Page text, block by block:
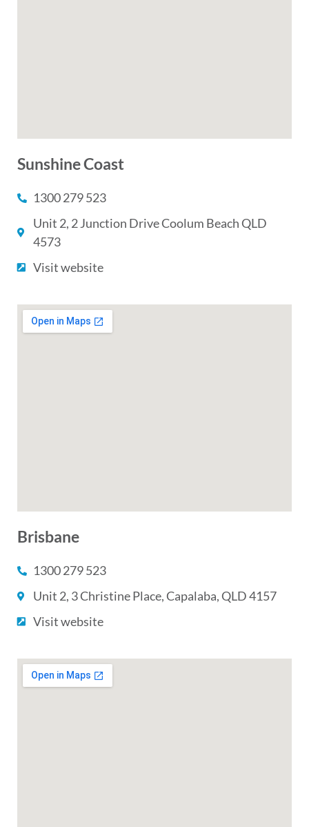
Sunshine Coast
1300 279 523
Unit 2, 2 Junction Drive Coolum Beach QLD
4573
Visit website
Brisbane
1300 279 523
Unit 2, 3 Christine Place, Capalaba, QLD 4157
Visit website